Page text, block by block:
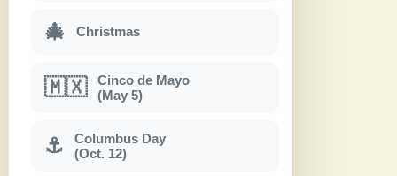
🎄 Christmas
🇲🇽
Cinco de Mayo
(May 5)
⚓
Columbus Day
(Oct. 12)